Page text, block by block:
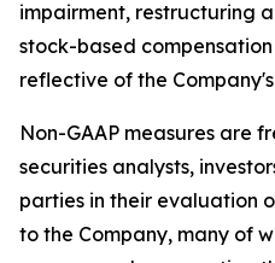
impairment, restructuring
stock-based
reflective of the
Non-GAAP measures are
securities analysts,
parties in their evaluation
to the Company, many of